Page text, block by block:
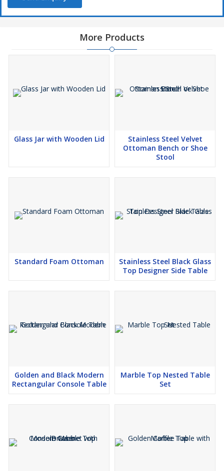
More Products
Glass Jar with Wooden Lid
Stainless Steel Velvet
Ottoman Bench or Shoe
Stool
Standard Foam Ottoman
Stainless Steel Black Glass
Top Designer Side Table
Golden and Black Modern
Rectangular Console Table
Marble Top Nested Table
Set